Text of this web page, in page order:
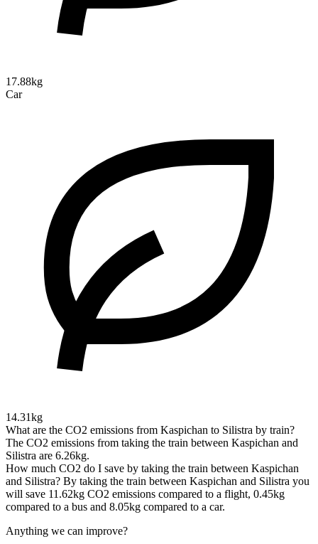
17.88kg
Car
14.31kg
What are the CO2 emissions from Kaspichan to Silistra by train?
The CO2 emissions from taking the train between Kaspichan and
Silistra are 6.26kg.
How much CO2 do I save by taking the train between Kaspichan
and Silistra? By taking the train between Kaspichan and Silistra you
will save 11.62kg CO2 emissions compared to a flight, 0.45kg
compared to a bus and 8.05kg compared to a car.
Anything we can improve?